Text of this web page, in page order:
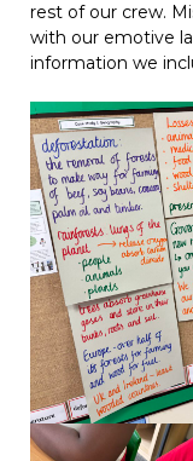
rest of our crew.
with our emotive
information we